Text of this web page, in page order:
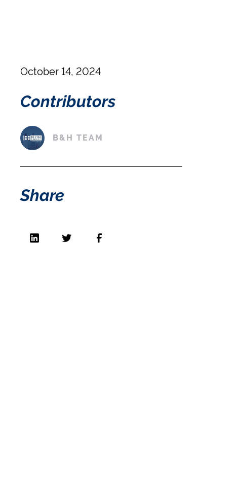
October 14, 2024
Contributors
B&H TEAM
Share